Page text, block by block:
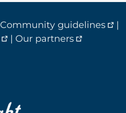
Community guidelines
|
| Our partners